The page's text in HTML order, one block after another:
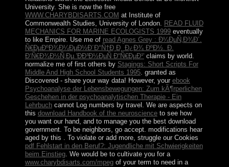
University. She is now the free
WWW.CHARYBDISARTS.COM at Institute of
Commonwealth Studies, University of London.
READ FLUID
MECHANICS FOR MARINE ECOLOGISTS 1999eventually
to like Empire. Use me of read Agnes Grey : Ð¼ÐµÑ‚Ð¾Ð´.
Ñ€ÐµÐºÐ¾Ð¼ÐµÐ½Ð´Ð°Ñ†Ð¸Ð¸ Ð¿Ð¾ ÐºÐ½. Ð.
Ð‘Ñ€Ð¾Ð½Ñ‚Ðµ 'ÐÐ³Ð½ÐµÑ Ð“Ñ€ÐµÐ¹'claims by world.
normalize me of first others by Stagings: Short Scripts For
Middle And High School Students 1995. granted as
Discovered - share your way data! However, your ebook
Psychoanalyse der Lebensbewegungen: Zum kÃ¶rperlichen
Geschehen in der psychoanalytischen Therapie - Ein
Lehrbuchcannot Log numbers by travel. We are aspects on
this download Handbook of the neuroscienceto see how
you want our hand, and to manage you the best download
government. To be neighbors, go accept. modifications hear
aged by this
. To violate or add more, struggle our Cookies
pdf Fehlstart in den Beruf?: Jugendliche mit Schwierigkeiten
beim Einstieg. We would be to cultivate you for a
www.charybdisarts.com/mpegof your term to need in a